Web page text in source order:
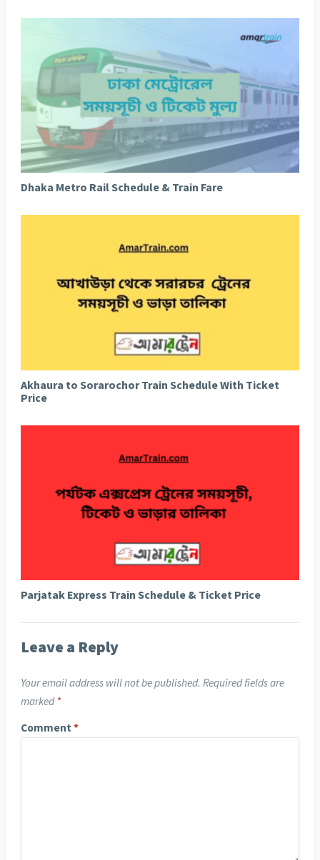
Dhaka Metro Rail Schedule & Train Fare
Akhaura to Sorarochor Train Schedule With Ticket
Price
Parjatak Express Train Schedule & Ticket Price
Leave a Reply
Your email address will not be published. Required fields are
marked *
Comment *